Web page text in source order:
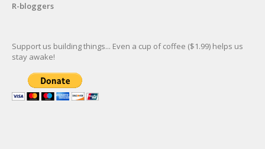
R-bloggers
Support us building things... Even a cup of coffee ($1.99) helps us
stay awake!